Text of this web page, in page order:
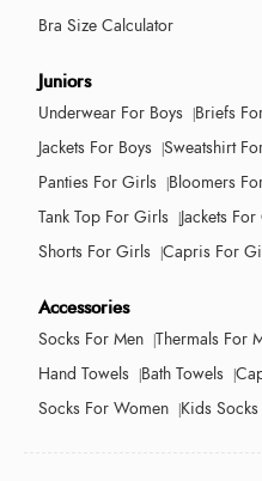
Bra Size Calculator
Juniors
Underwear For Boys Briefs
Jackets For Boys Sweatshirt
Panties For Girls Bloomers
Tank Top For Girls Jackets
Shorts For Girls Capris For
Accessories
Socks For Men Thermals For
Hand Towels Bath Towels
Socks For Women Kids Socks